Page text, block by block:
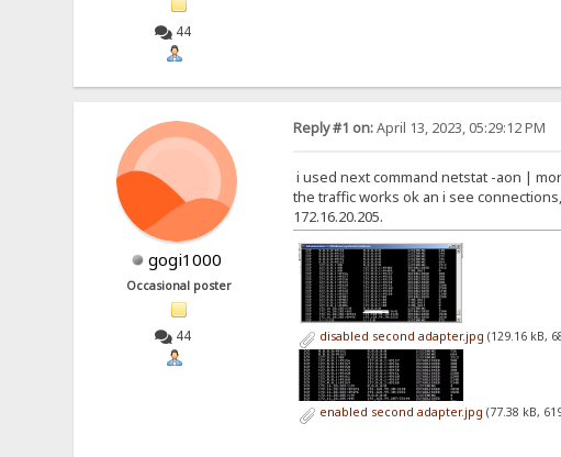
44
gogi1000
Occasional poster
44
Reply #1 on:April 13, 2023, 05:29:12 PM
i used next command netstat -aon |
the traffic works ok an i see
172.16.20.205.
disabled second adapter.jpg (129.16 kB,
enabled second adapter.jpg (77.38 kB,